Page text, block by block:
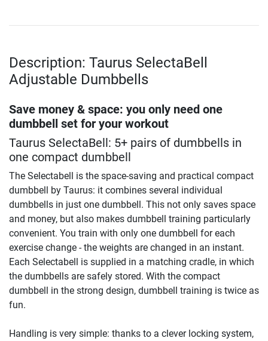
Description: Taurus SelectaBell
Adjustable Dumbbells
Save money & space: you only need one
dumbbell set for your workout
Taurus SelectaBell: 5+ pairs of dumbbells in
one compact dumbbell
The Selectabell is the space-saving and practical compact
dumbbell by Taurus: it combines several individual
dumbbells in just one dumbbell. This not only saves space
and money, but also makes dumbbell training particularly
convenient. You train with only one dumbbell for each
exercise change - the weights are changed in an instant.
Each Selectabell is supplied in a matching cradle, in which
the dumbbells are safely stored. With the compact
dumbbell in the strong design, dumbbell training is twice as
fun.
Handling is very simple: thanks to a clever locking system,